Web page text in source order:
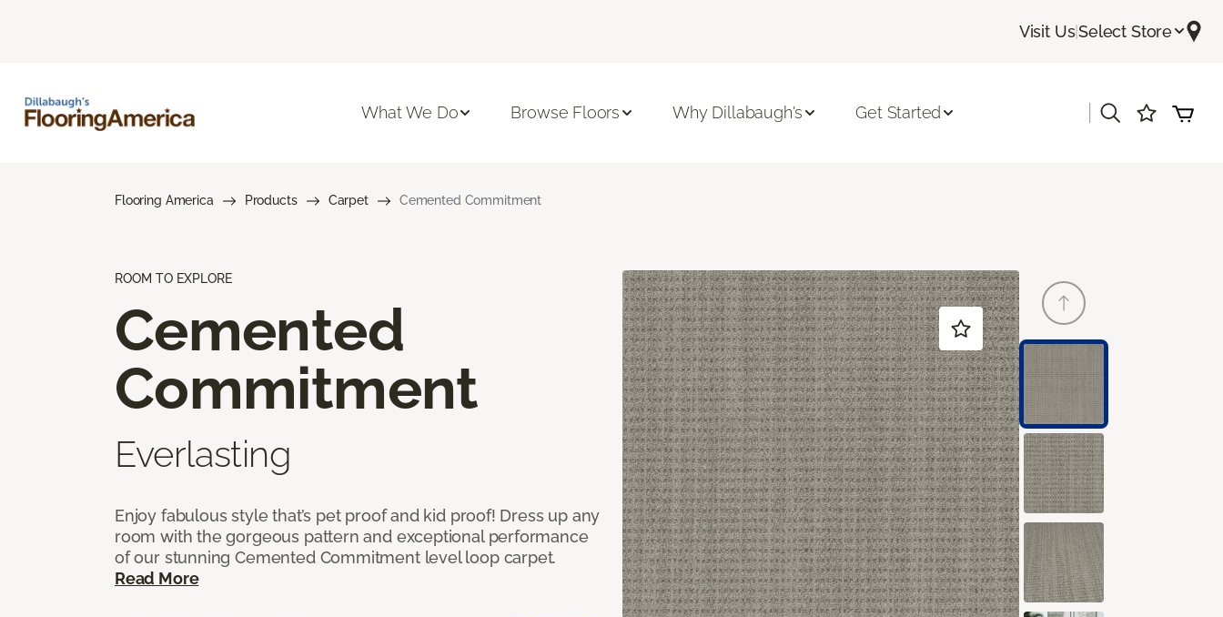
Visit Us|Select Store
What We Do Browse Floors Why Dillabaugh's Get Started
Flooring America Products Carpet Cemented Commitment
ROOM TO EXPLORE
Cemented
Commitment
Everlasting
Enjoy fabulous style that’s pet proof and kid proof! Dress up any
room with the gorgeous pattern and exceptional performance
of our stunning Cemented Commitment level loop carpet.
Read More